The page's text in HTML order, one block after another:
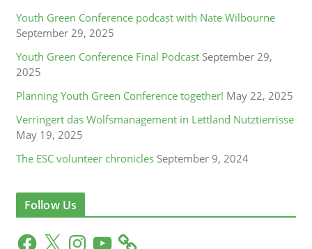
Youth Green Conference podcast with Nate Wilbourne
September 29, 2025
Youth Green Conference Final Podcast September 29,
2025
Planning Youth Green Conference together! May 22, 2025
Verringert das Wolfsmanagement in Lettland Nutztierrisse
May 19, 2025
The ESC volunteer chronicles September 9, 2024
Follow Us
F
X
Y